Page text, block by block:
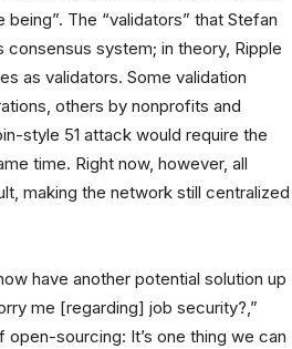
The “validators” that Stefan
system; in theory, Ripple
as validators. Some validation
others by nonprofits and
style 51 attack would require the
time. Right now, however, all
making the network still centralized
have another potential solution up
me [regarding] job security?,”
sourcing: It’s one thing we can